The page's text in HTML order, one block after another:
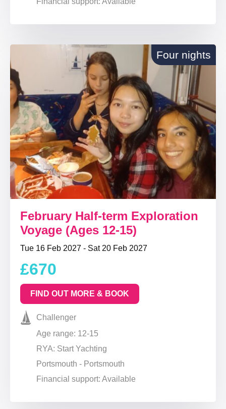
Four nights
February Half-term Exploration
Voyage (Ages 12-15)
Tue 16 Feb 2027 - Sat 20 Feb 2027
£670
FIND OUT MORE & BOOK
Challenger
Age range: 12-15
RYA: Start Yachting
Portsmouth - Portsmouth
Financial support: Available